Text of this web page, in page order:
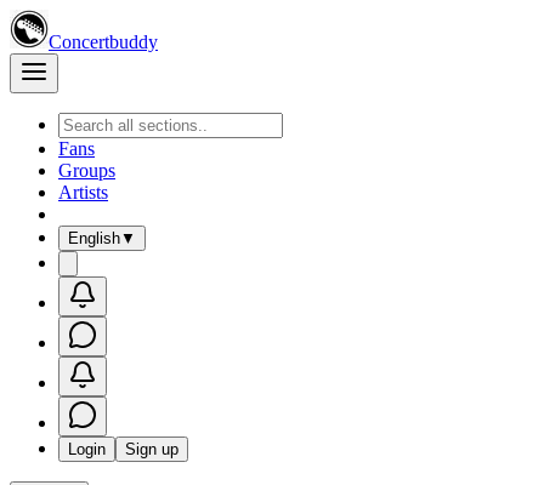
Concertbuddy
Fans
Groups
Artists
English▼
Login Sign up